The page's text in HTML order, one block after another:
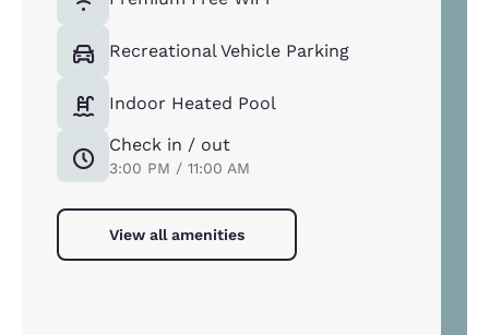
Recreational Vehicle Parking
Indoor Heated Pool
Check in / out
3:00 PM / 11:00 AM
View all amenities